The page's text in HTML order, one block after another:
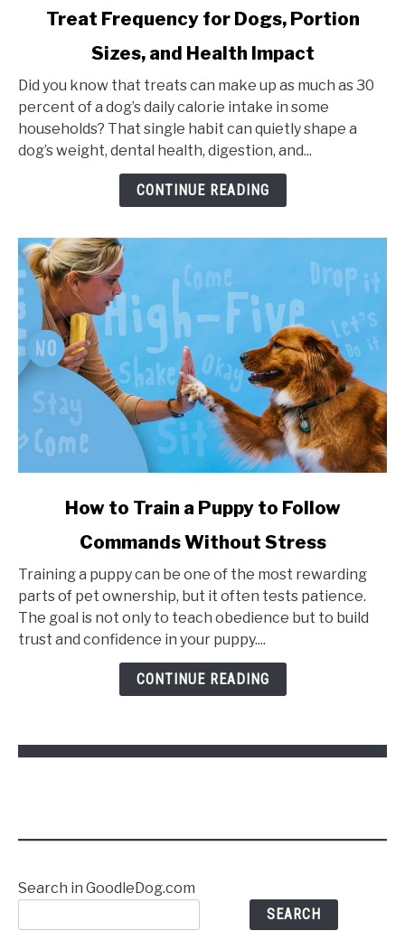
Frequency
Dogs,
Portion
Sizes,
Treat Frequency for Dogs, Portion
Sizes, and Health Impact
Did you know that treats can make up as much as 30
percent of a dog’s daily calorie intake in some
households? That single habit can quietly shape a
dog’s weight, dental health, digestion, and...
CONTINUE READING
to
Train
a
Puppy
How to Train a Puppy to Follow
Commands Without Stress
Training a puppy can be one of the most rewarding
parts of pet ownership, but it often tests patience.
The goal is not only to teach obedience but to build
trust and confidence in your puppy....
CONTINUE READING
Search in GoodleDog.com
SEARCH